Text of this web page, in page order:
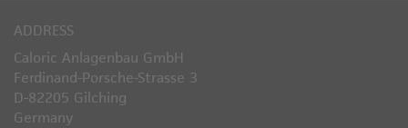
ADDRESS
Caloric Anlagenbau GmbH
Ferdinand-Porsche-Strasse 3
D-82205 Gilching
Germany